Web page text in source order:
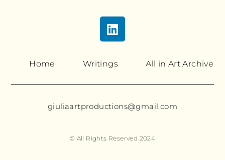
Home Writings All in Art Archive
giuliaartproductions@gmail.com
© All Rights Reserved 2024